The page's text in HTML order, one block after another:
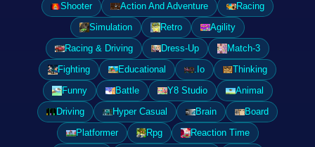
Shooter
Action And Adventure
Racing
Simulation
Retro
Agility
Racing & Driving
Dress-Up
Match-3
Fighting
Educational .Io
Thinking
Funny
Battle Y8 Studio
Animal
Driving
Hyper Casual Brain
Board
Platformer
Rpg
Reaction Time